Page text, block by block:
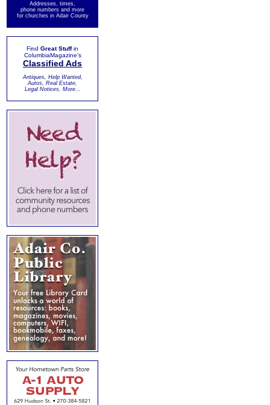
Addresses, times,
phone numbers and more
for churches in Adair County
Find Great Stuffin
ColumbiaMagazine's
Classified Ads
Antiques, Help Wanted,
Autos, Real Estate,
Legal Notices, More...